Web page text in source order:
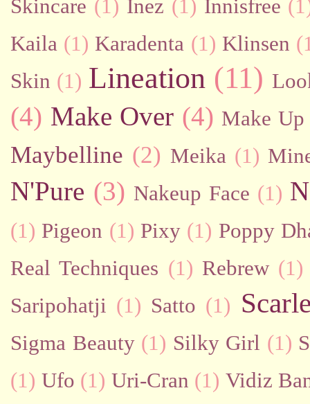
Skincare (1) Inez (1) Innisfree
Kaila (1) Karadenta (1) Klinsen
Skin (1) Lineation (11)
(4) Make Over (4) Make
Maybelline (2) Meika (1)
N'Pure (3) Nakeup Face (1)
(1) Pigeon (1) Pixy (1) Poppy
Real Techniques (1) Rebrew (1)
Saripohatji (1) Satto (1)
Sigma Beauty (1) Silky Girl (1)
(1) Ufo (1) Uri-Cran (1) Vidiz